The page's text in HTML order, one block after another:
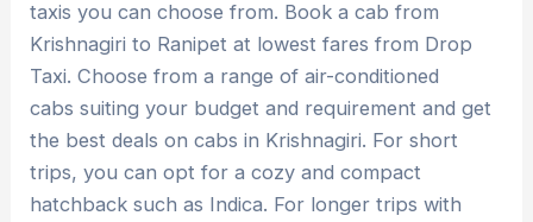
taxis you can choose from. Book a cab from
Krishnagiri to Ranipet at lowest fares from Drop
Taxi. Choose from a range of air-conditioned
cabs suiting your budget and requirement and get
the best deals on cabs in Krishnagiri. For short
trips, you can opt for a cozy and compact
hatchback such as Indica. For longer trips with